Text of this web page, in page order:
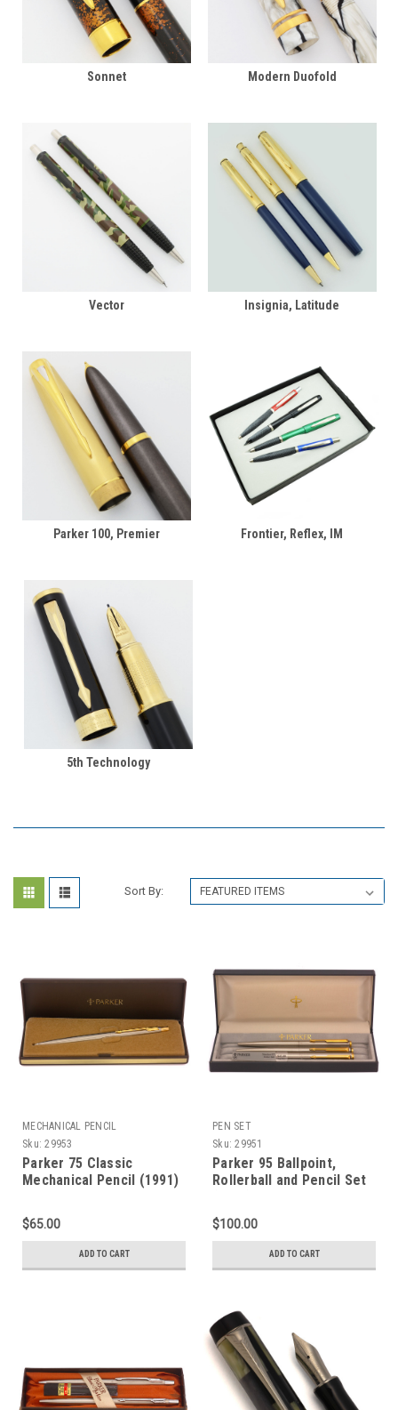
Sonnet Modern Duofold
Vector Insignia, Latitude
Parker 100, Premier Frontier, Reflex, IM
5th Technology
Sort By:
MECHANICAL PENCIL
Sku: 29953
Parker 75 Classic
Mechanical Pencil (1991)
0.5mm Leads (Mint in
Box, Works Well)
$65.00
ADD TO CART
PEN SET
Sku: 29951
Parker 95 Ballpoint,
Rollerball and Pencil Set
Gold Trim (Excellent + in
Box, Works Well)
$100.00
ADD TO CART